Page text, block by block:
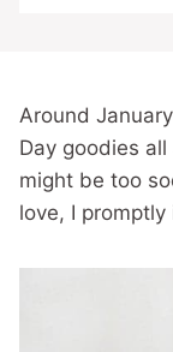
Around
Day goodies
might be too
love, I